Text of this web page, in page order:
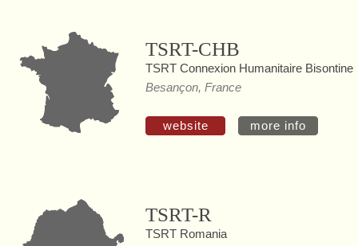
TSRT-CHB
TSRT Connexion Humanitaire Bisontine
Besançon, France
website more info
TSRT-R
TSRT Romania